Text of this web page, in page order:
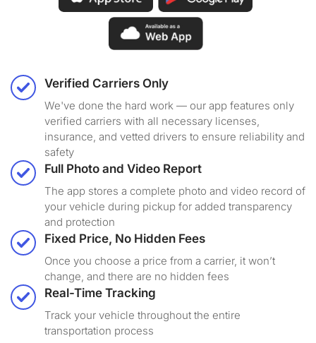
Verified Carriers Only
We've done the hard work — our app features only
verified carriers with all necessary licenses,
insurance, and vetted drivers to ensure reliability and
safety
Full Photo and Video Report
The app stores a complete photo and video record of
your vehicle during pickup for added transparency
and protection
Fixed Price, No Hidden Fees
Once you choose a price from a carrier, it won’t
change, and there are no hidden fees
Real-Time Tracking
Track your vehicle throughout the entire
transportation process